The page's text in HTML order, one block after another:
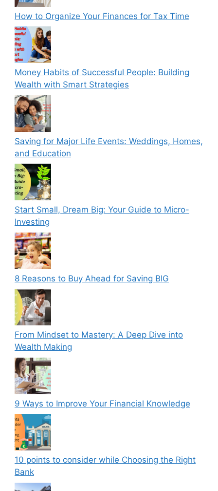
How to Organize Your Finances for Tax Time
Money Habits of Successful People: Building
Wealth with Smart Strategies
Saving for Major Life Events: Weddings, Homes,
and Education
Start Small, Dream Big: Your Guide to Micro-
Investing
8 Reasons to Buy Ahead for Saving BIG
From Mindset to Mastery: A Deep Dive into
Wealth Making
9 Ways to Improve Your Financial Knowledge
10 points to consider while Choosing the Right
Bank